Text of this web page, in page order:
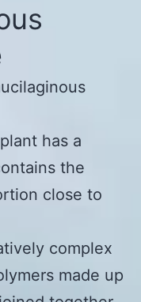
has a
the
close to
complex
made up